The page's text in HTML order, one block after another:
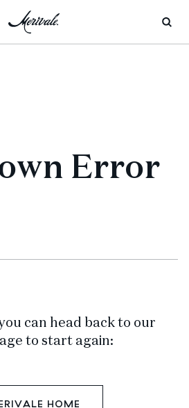
Error
can head back to our
to start again:
HOME